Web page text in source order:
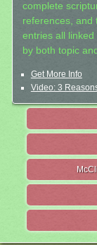
complete
references, and
entries all
by both topic
Get More Info
Video: 3